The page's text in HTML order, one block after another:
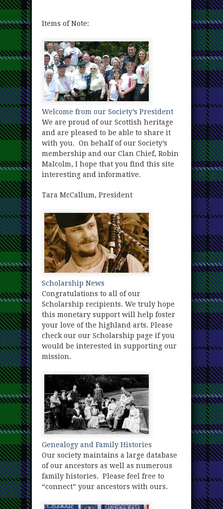
Items of Note:
Welcome from our Society’s President
We are proud of our Scottish heritage
and are pleased to be able to share it
with you. On behalf of our Society’s
membership and our Clan Chief, Robin
Malcolm, I hope that you find this site
interesting and informative.
Tara McCallum, President
Scholarship News
Congratulations to all of our
Scholarship recipients. We truly hope
this monetary support will help foster
your love of the highland arts. Please
check our our Scholarship page if you
would be interested in supporting our
mission.
Genealogy and Family Histories
Our society maintains a large database
of our ancestors as well as numerous
family histories. Please feel free to
“connect” your ancestors with ours.